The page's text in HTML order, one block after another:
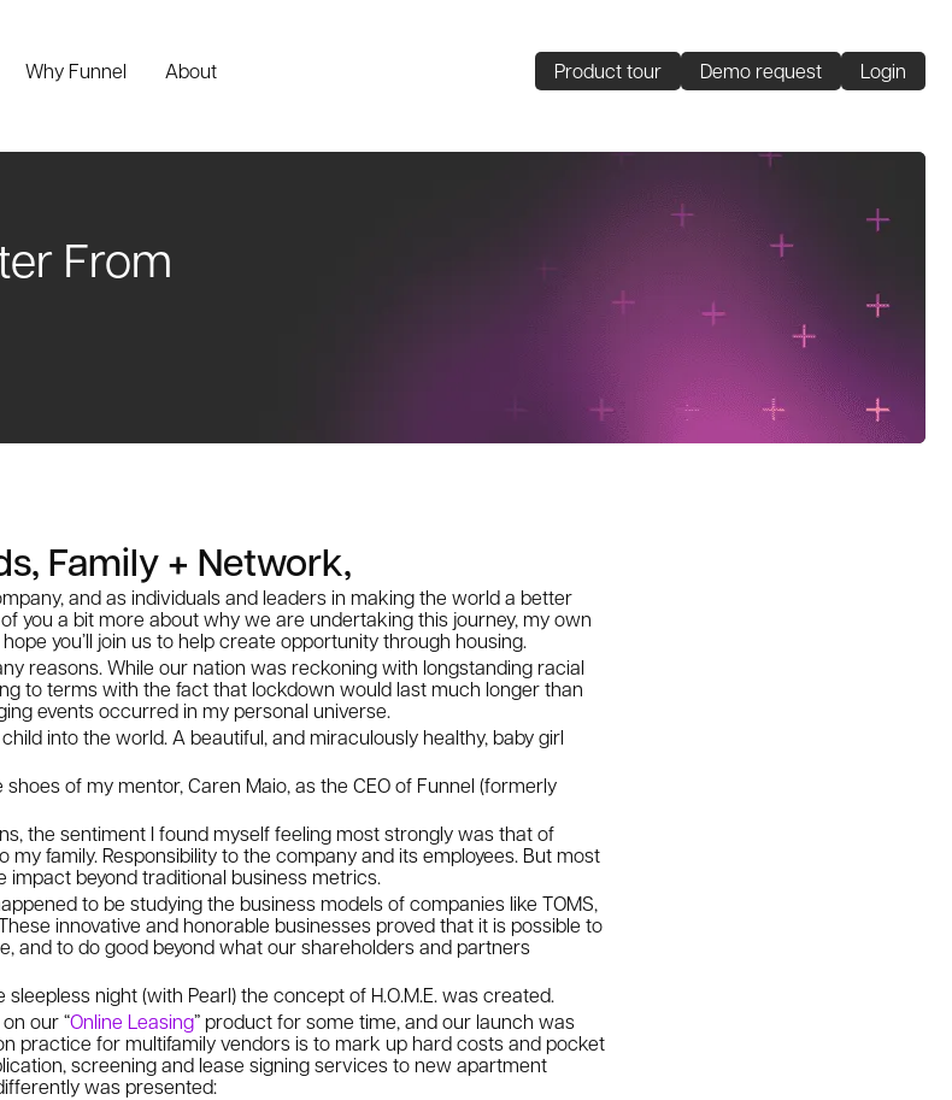
Why Funnel About Product tour Demo request Login
From
Family + Network,
and as individuals and leaders in making the world a better
you a bit more about why we are undertaking this journey, my own
you’ll join us to help create opportunity through housing.
reasons. While our nation was reckoning with longstanding racial
to terms with the fact that lockdown would last much longer than
events occurred in my personal universe.
into the world. A beautiful, and miraculously healthy, baby girl
of my mentor, Caren Maio, as the CEO of Funnel (formerly
the sentiment I found myself feeling most strongly was that of
my family. Responsibility to the company and its employees. But most
impact beyond traditional business metrics.
to be studying the business models of companies like TOMS,
innovative and honorable businesses proved that it is possible to
and to do good beyond what our shareholders and partners
night (with Pearl) the concept of H.O.M.E. was created.
our “Online Leasing” product for some time, and our launch was
practice for multifamily vendors is to mark up hard costs and pocket
screening and lease signing services to new apartment
was presented: